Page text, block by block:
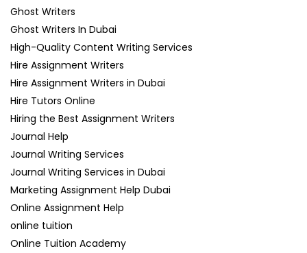
Ghost Writers
Ghost Writers In Dubai
High-Quality Content Writing Services
Hire Assignment Writers
Hire Assignment Writers in Dubai
Hire Tutors Online
Hiring the Best Assignment Writers
Journal Help
Journal Writing Services
Journal Writing Services in Dubai
Marketing Assignment Help Dubai
Online Assignment Help
online tuition
Online Tuition Academy